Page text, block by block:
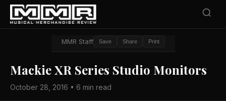
MMR Staff Save Share Print
Mackie XR Series Studio Monitors
October 28, 2016 • 6 min read